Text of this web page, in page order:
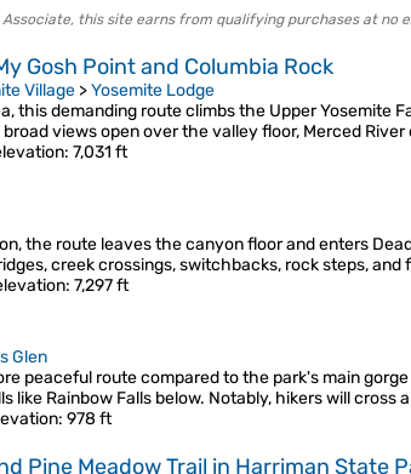
Associate, this site earns from qualifying purchases at no
Gosh Point and Columbia Rock
Village >Yosemite Lodge
this demanding route climbs the Upper Yosemite
views open over the valley floor, Merced
: 7,031 ft
the route leaves the canyon floor and enters
creek crossings, switchbacks, rock steps,
: 7,297 ft
Glen
peaceful route compared to the park's main
Rainbow Falls below. Notably, hikers will cross
: 978 ft
Pine Meadow Trail in Harriman State